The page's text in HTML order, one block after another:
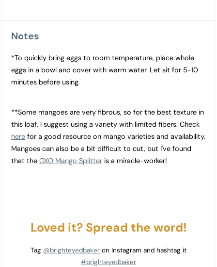
Notes
*To quickly bring eggs to room temperature, place whole
eggs in a bowl and cover with warm water. Let sit for 5-10
minutes before using.
**Some mangoes are very fibrous, so for the best texture in
this loaf, I suggest using a variety with limited fibers. Check
here for a good resource on mango varieties and availability.
Mangoes can also be a bit difficult to cut, but I've found
that theOXO Mango Splitter is a miracle-worker!
Loved it? Spread the word!
Tag @brighteyedbaker on Instagram and hashtag it
#brighteyedbaker